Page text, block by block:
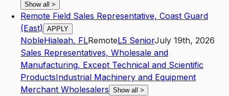
Show all >
Remote Field Sales Representative, Coast Guard
(East) APPLY
NobleHialeah, FLRemoteL5 SeniorJuly 19th, 2026
Sales Representatives, Wholesale and
Manufacturing, Except Technical and Scientific
ProductsIndustrial Machinery and Equipment
Merchant Wholesalers Show all >